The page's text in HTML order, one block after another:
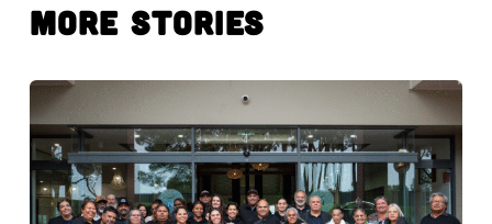
More Stories